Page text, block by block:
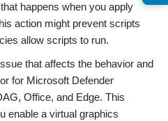
happens when you apply
action might prevent scripts
allow scripts to run.
that affects the behavior and
for Microsoft Defender
Office, and Edge. This
enable a virtual graphics